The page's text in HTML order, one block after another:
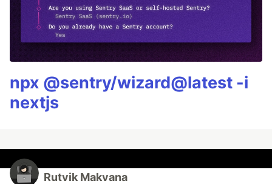
npx @sentry/wizard@latest -i
nextjs
Rutvik Makvana